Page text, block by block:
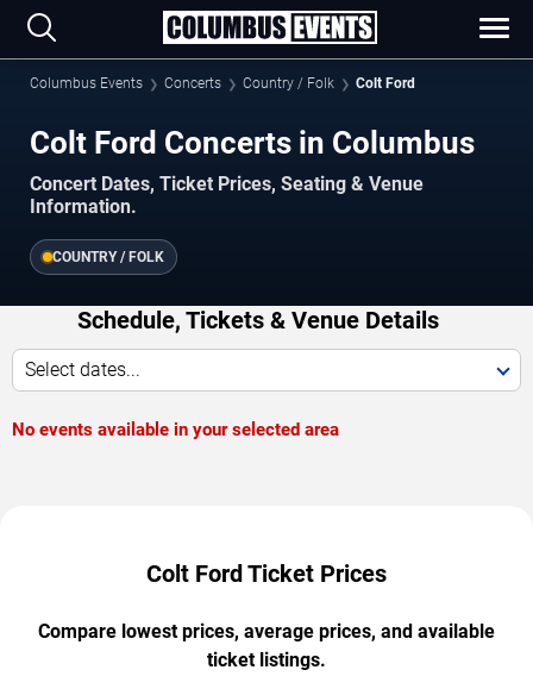
Columbus Events Concerts Country / Folk Colt Ford
Colt Ford Concerts in Columbus
Concert Dates, Ticket Prices, Seating & Venue
Information.
COUNTRY / FOLK
Schedule, Tickets & Venue Details
Select dates...
No events available in your selected area
Colt Ford Ticket Prices
Compare lowest prices, average prices, and available
ticket listings.